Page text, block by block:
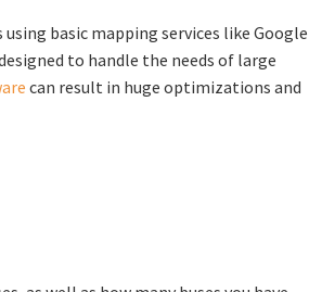
basic mapping services like Google
to handle the needs of large
can result in huge optimizations and